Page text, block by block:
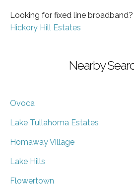
Looking for fixed line
Hickory Hill Estates
Nearby
Ovoca
Lake Tullahoma Estates
Homaway Village
Lake Hills
Flowertown